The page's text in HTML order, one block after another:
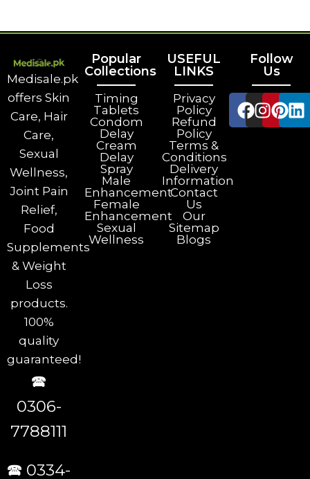
Medisale.pk
offers Skin
Care, Hair
Care,
Sexual
Wellness,
Joint Pain
Relief,
Food
Supplements
& Weight
Loss
products.
100%
quality
guaranteed!
🕿
0306-
7788111
🕿 0334-
Popular
Collections
Timing
Tablets
Condom
Delay
Cream
Delay
Spray
Male
Enhancement
Female
Enhancement
Sexual
Wellness
USEFUL
LINKS
Privacy
Policy
Refund
Policy
Terms &
Conditions
Delivery
Information
Contact
Us
Our
Sitemap
Blogs
Follow
Us